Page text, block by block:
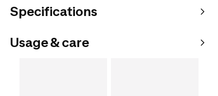
Specifications
Usage & care